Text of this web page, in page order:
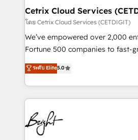
Award 🏆2020 Elite Solutions
Integrations HubSpot Impact
Marketing Enablement HubSpot
2018 Website Design HubSpot
Growth-Driven Design Agency of
Sales Enablement HubSpot
HubSpot COS Performance
COS Design Award 🏆2013
Cetrix Cloud Services
โดย Cetrix Cloud Services (CETDIGIT)
We’ve empowered over 2,000
Fortune 500 companies to fast-
and nonprofits — to streamline
revenue, and unlock the full
With deep technical and industry
automation, integration, and AI
lasting impact. We specialize in: • Turnkey and end-
to-end HubSpot
Sales, Service, Marketing &
ระดับ Elite5.0